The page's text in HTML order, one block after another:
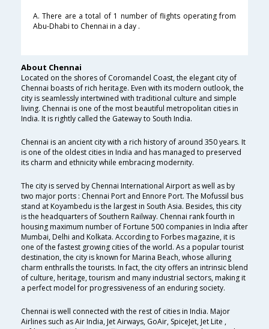
A. There are a total of 1 number of flights operating from
Abu-Dhabi to Chennai in a day .
About Chennai
Located on the shores of Coromandel Coast, the elegant city of
Chennai boasts of rich heritage. Even with its modern outlook, the
city is seamlessly intertwined with traditional culture and simple
living. Chennai is one of the most beautiful metropolitan cities in
India. It is rightly called the Gateway to South India.
Chennai is an ancient city with a rich history of around 350 years. It
is one of the oldest cities in India and has managed to preserved
its charm and ethnicity while embracing modernity.
The city is served by Chennai International Airport as well as by
two major ports : Chennai Port and Ennore Port. The Mofussil bus
stand at Koyambedu is the largest in South Asia. Besides, this city
is the headquarters of Southern Railway. Chennai rank fourth in
housing maximum number of Fortune 500 companies in India after
Mumbai, Delhi and Kolkata. According to Forbes magazine, it is
one of the fastest growing cities of the world. As a popular tourist
destination, the city is known for Marina Beach, whose alluring
charm enthralls the tourists. In fact, the city offers an intrinsic blend
of culture, heritage, tourism and many industrial sectors, making it
a perfect model for progressiveness of an enduring society.
Chennai is well connected with the rest of cities in India. Major
Airlines such as Air India, Jet Airways, GoAir, SpiceJet, Jet Lite ,